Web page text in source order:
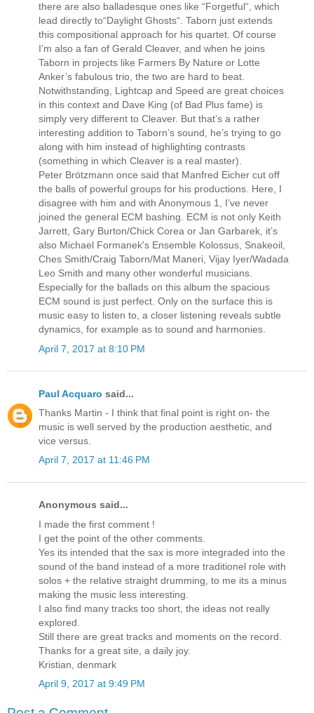
there are also balladesque ones like “Forgetful“, which
lead directly to“Daylight Ghosts“. Taborn just extends
this compositional approach for his quartet. Of course
I’m also a fan of Gerald Cleaver, and when he joins
Taborn in projects like Farmers By Nature or Lotte
Anker’s fabulous trio, the two are hard to beat.
Notwithstanding, Lightcap and Speed are great choices
in this context and Dave King (of Bad Plus fame) is
simply very different to Cleaver. But that’s a rather
interesting addition to Taborn’s sound, he’s trying to go
along with him instead of highlighting contrasts
(something in which Cleaver is a real master).
Peter Brötzmann once said that Manfred Eicher cut off
the balls of powerful groups for his productions. Here, I
disagree with him and with Anonymous 1, I’ve never
joined the general ECM bashing. ECM is not only Keith
Jarrett, Gary Burton/Chick Corea or Jan Garbarek, it’s
also Michael Formanek's Ensemble Kolossus, Snakeoil,
Ches Smith/Craig Taborn/Mat Maneri, Vijay Iyer/Wadada
Leo Smith and many other wonderful musicians.
Especially for the ballads on this album the spacious
ECM sound is just perfect. Only on the surface this is
music easy to listen to, a closer listening reveals subtle
dynamics, for example as to sound and harmonies.
April 7, 2017 at 8:10 PM
Paul Acquaro said...
Thanks Martin - I think that final point is right on- the
music is well served by the production aesthetic, and
vice versus.
April 7, 2017 at 11:46 PM
Anonymous said...
I made the first comment !
I get the point of the other comments.
Yes its intended that the sax is more integraded into the
sound of the band instead of a more traditionel role with
solos + the relative straight drumming, to me its a minus
making the music less interesting.
I also find many tracks too short, the ideas not really
explored.
Still there are great tracks and moments on the record.
Thanks for a great site, a daily joy.
Kristian, denmark
April 9, 2017 at 9:49 PM